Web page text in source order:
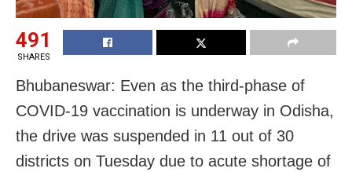
491
SHARES
Bhubaneswar: Even as the third-phase of
COVID-19 vaccination is underway in Odisha,
the drive was suspended in 11 out of 30
districts on Tuesday due to acute shortage of